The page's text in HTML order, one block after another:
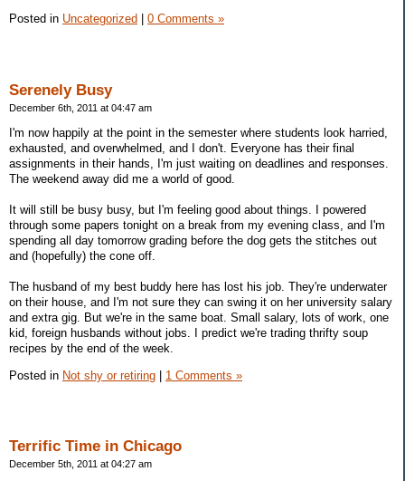
Posted in Uncategorized 0 Comments »
Serenely Busy
December 6th, 2011 at 04:47 am
I'm now happily at the point in the semester where students look harried,
exhausted, and overwhelmed, and I don't. Everyone has their final
assignments in their hands, I'm just waiting on deadlines and responses.
The weekend away did me a world of good.
It will still be busy busy, but I'm feeling good about things. I powered
through some papers tonight on a break from my evening class, and I'm
spending all day tomorrow grading before the dog gets the stitches out
and (hopefully) the cone off.
The husband of my best buddy here has lost his job. They're underwater
on their house, and I'm not sure they can swing it on her university salary
and extra gig. But we're in the same boat. Small salary, lots of work, one
kid, foreign husbands without jobs. I predict we're trading thrifty soup
recipes by the end of the week.
Posted in Not shy or retiring | 1 Comments »
Terrific Time in Chicago
December 5th, 2011 at 04:27 am